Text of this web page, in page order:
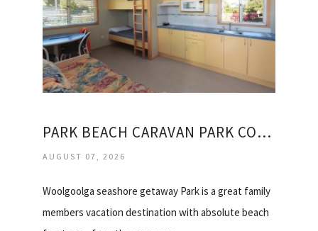
PARK BEACH CARAVAN PARK COFFS HARBOUR
AUGUST 07, 2026
Woolgoolga seashore getaway Park is a great family
members vacation destination with absolute beach